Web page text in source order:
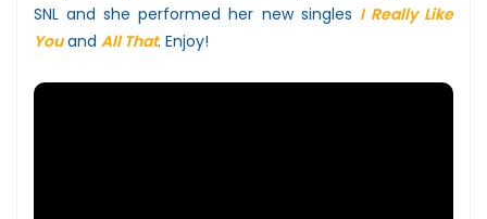
SNL and she performed her new singles I Really Like
Youand All That. Enjoy!